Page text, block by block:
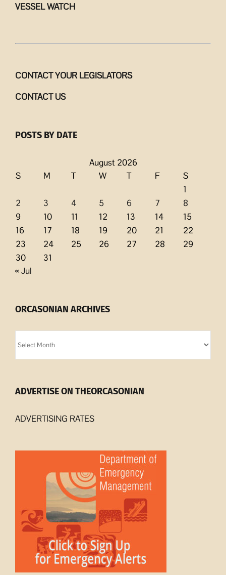
VESSEL WATCH
CONTACT YOUR LEGISLATORS
CONTACT US
POSTS BY DATE
August 2026
S
M T W T F
S
1
2
3 4 5 6 7
8
9
10 11 12 13 14
15
16
17 18 19 20 21
22
23
24 25 26 27 28
29
30
31
« Jul
ORCASONIAN ARCHIVES
Archives
ADVERTISE ON THEORCASONIAN
ADVERTISING RATES